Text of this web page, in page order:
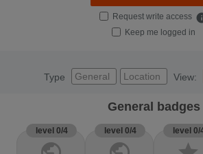
Request write access
Keep me logged in
Type General Location View:
General badges
level 0/4 level 0/4 level 0/